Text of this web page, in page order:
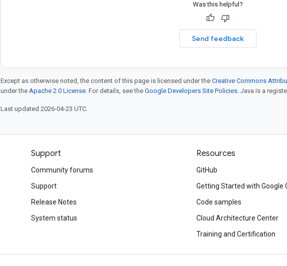
Was this helpful?
Send feedback
Except as otherwise noted, the content of this page is licensed under the Creative Commons
under the Apache 2.0 License. For details, see the Google Developers Site Policies. Java is a
Last updated 2026-04-23 UTC.
Support
Community forums
Support
Release Notes
System status
Resources
GitHub
Getting Started with Google
Code samples
Cloud Architecture Center
Training and Certification